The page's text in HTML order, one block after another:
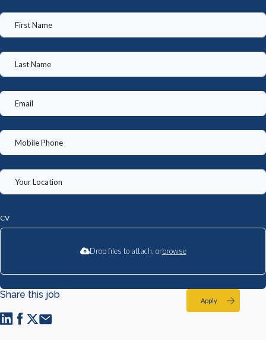
CV
Drop files to attach, orbrowse
Apply
Share this job